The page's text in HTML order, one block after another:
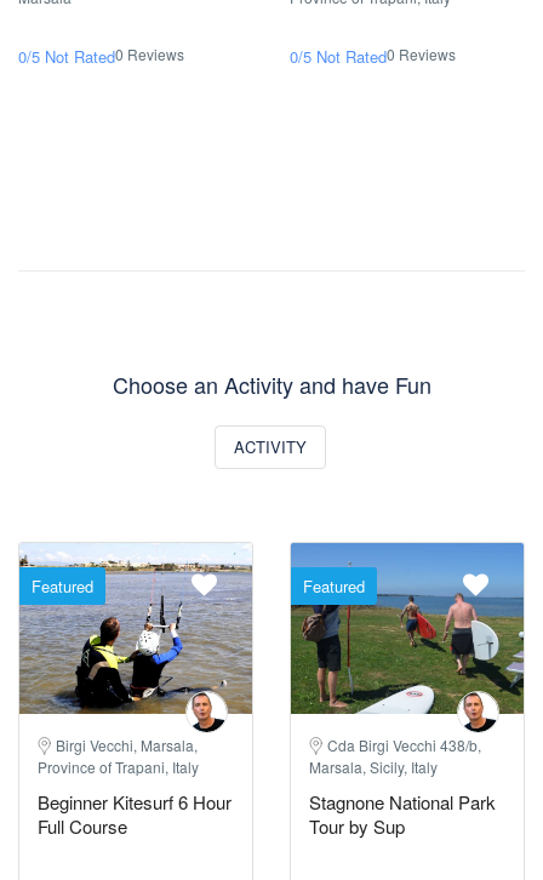
0/5 Not Rated0 Reviews 0/5 Not Rated0 Reviews
Choose an Activity and have Fun
ACTIVITY
Featured
Birgi Vecchi, Marsala,
Province of Trapani, Italy
Beginner Kitesurf 6 Hour
Full Course
Featured
Cda Birgi Vecchi 438/b,
Marsala, Sicily, Italy
Stagnone National Park
Tour by Sup